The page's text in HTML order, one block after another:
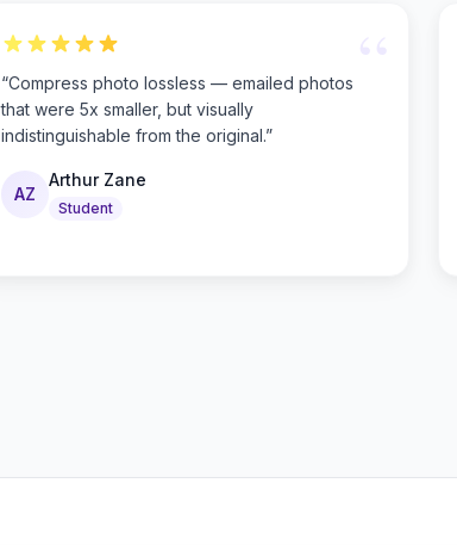
“Compress photo lossless — emailed photos
that were 5x smaller, but visually
indistinguishable from the original.”
AZ
Arthur Zane
Student